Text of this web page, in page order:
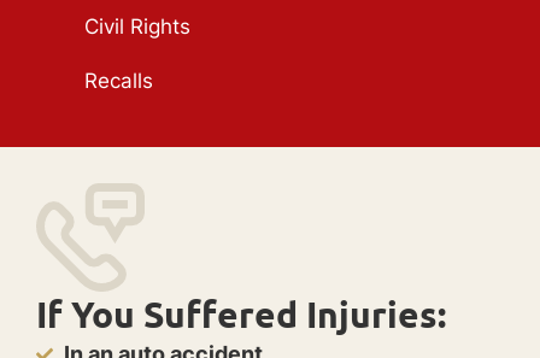
Civil Rights
Recalls
If You Suffered Injuries: